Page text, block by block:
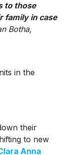
to those
family in case
Botha,
their
to new
Anna